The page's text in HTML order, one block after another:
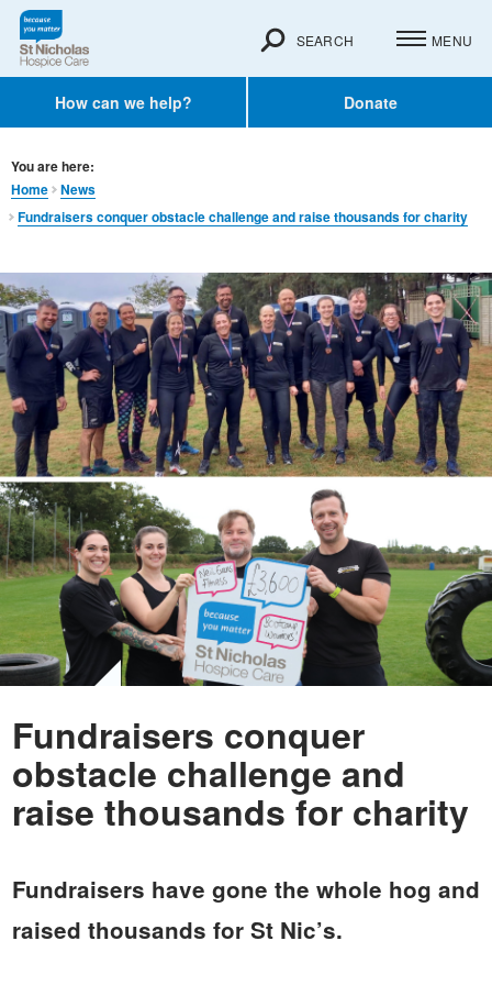
How can we help? Donate
SEARCH MENU
You are here:
Home
News
Fundraisers conquer obstacle challenge and raise thousands for charity
Fundraisers conquer
obstacle challenge and
raise thousands for charity
Fundraisers have gone the whole hog and
raised thousands for St Nic’s.